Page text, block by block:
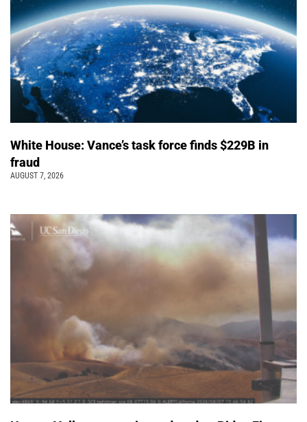
White House: Vance’s task force finds $229B in
fraud
AUGUST 7, 2026